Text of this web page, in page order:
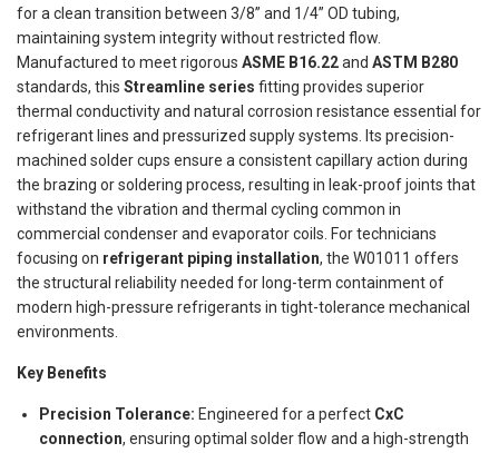
for a clean transition between 3/8” and 1/4” OD tubing,
maintaining system integrity without restricted flow.
Manufactured to meet rigorous ASME B16.22and ASTM B280
standards, this Streamline series fitting provides superior
thermal conductivity and natural corrosion resistance essential for
refrigerant lines and pressurized supply systems. Its precision-
machined solder cups ensure a consistent capillary action during
the brazing or soldering process, resulting in leak-proof joints that
withstand the vibration and thermal cycling common in
commercial condenser and evaporator coils. For technicians
focusing on refrigerant piping installation, the W01011 offers
the structural reliability needed for long-term containment of
modern high-pressure refrigerants in tight-tolerance mechanical
environments.
Key Benefits
Precision Tolerance: Engineered for a perfect CxC
connection, ensuring optimal solder flow and a high-strength